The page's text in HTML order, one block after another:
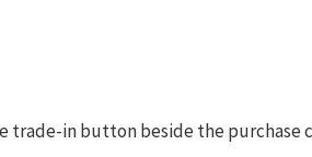
trade-in button beside the purchase